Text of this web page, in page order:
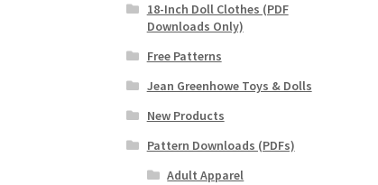
Fluttery Petals Doily
Purchase
18-Inch Doll Clothes (PDF
Downloads Only)
Free Patterns
Jean Greenhowe Toys & Dolls
New Products
Pattern Downloads (PDFs)
Adult Apparel